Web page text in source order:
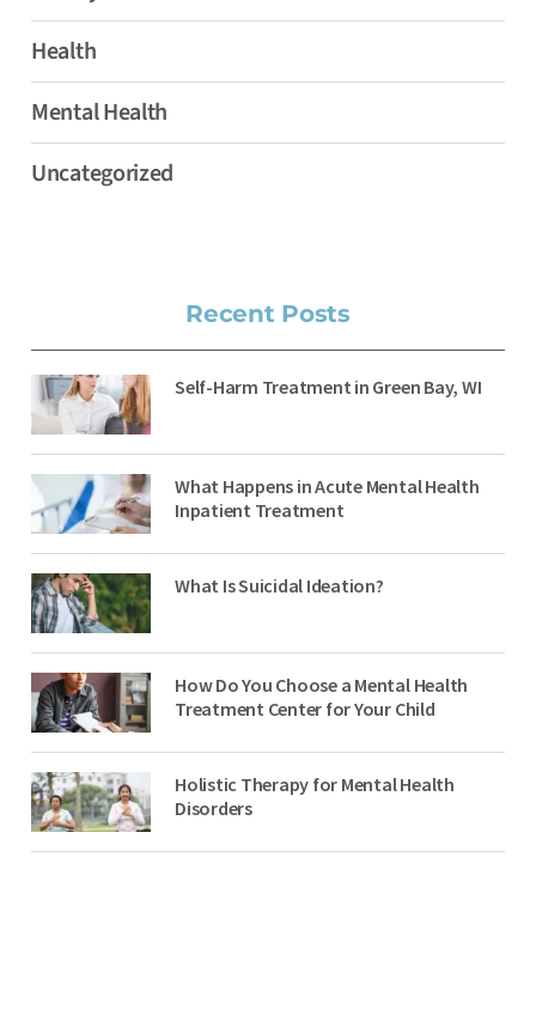
Health
Mental Health
Uncategorized
Recent Posts
Self-Harm Treatment in Green Bay, WI
What Happens in Acute Mental Health
Inpatient Treatment
What Is Suicidal Ideation?
How Do You Choose a Mental Health
Treatment Center for Your Child
Holistic Therapy for Mental Health
Disorders